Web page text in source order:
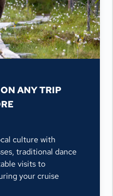
ANY TRIP
culture with
traditional dance
visits to
your cruise